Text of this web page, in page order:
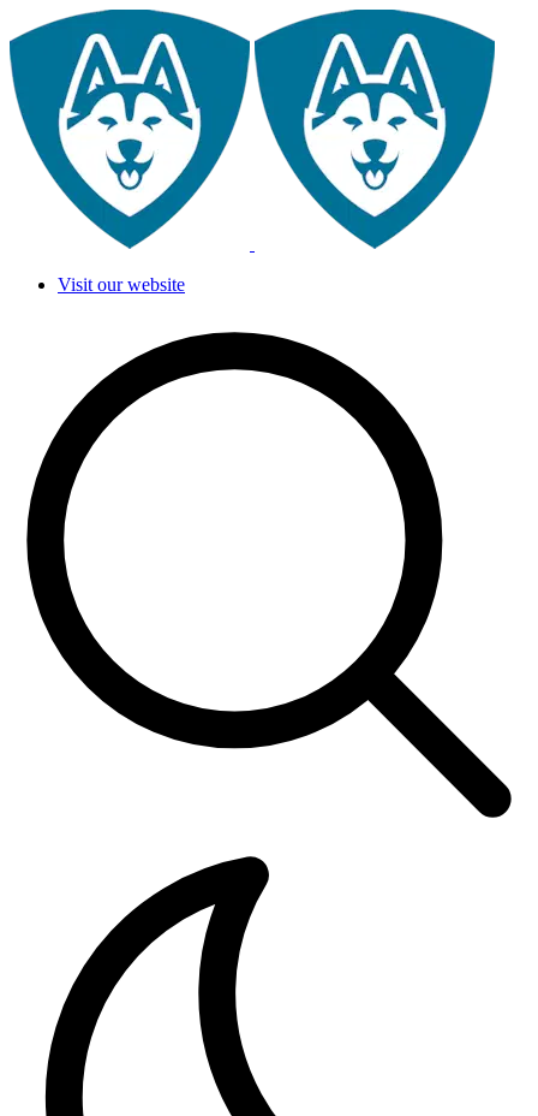
Visit our website